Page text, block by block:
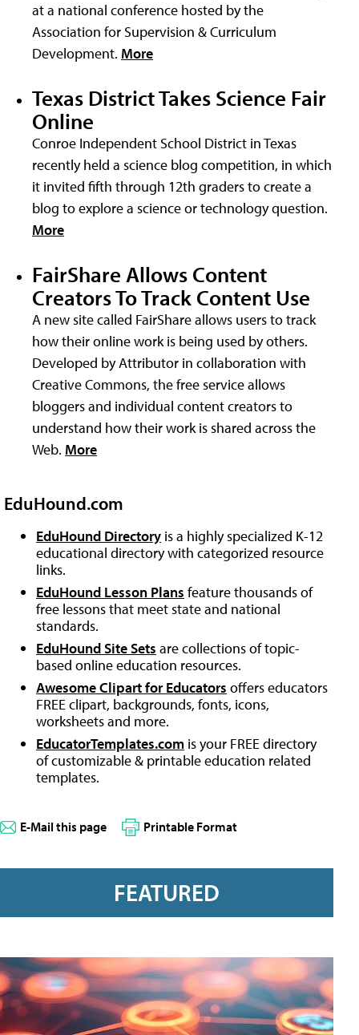
at a national conference hosted by the
Association for Supervision & Curriculum
Development. More
Texas District Takes Science Fair
Online
Conroe Independent School District in Texas
recently held a science blog competition, in which
it invited fifth through 12th graders to create a
blog to explore a science or technology question.
More
FairShare Allows Content
Creators To Track Content Use
A new site called FairShare allows users to track
how their online work is being used by others.
Developed by Attributor in collaboration with
Creative Commons, the free service allows
bloggers and individual content creators to
understand how their work is shared across the
Web. More
EduHound.com
EduHound Directory is a highly specialized K-12
educational directory with categorized resource
links.
EduHound Lesson Plans feature thousands of
free lessons that meet state and national
standards.
EduHound Site Sets are collections of topic-
based online education resources.
Awesome Clipart for Educators offers educators
FREE clipart, backgrounds, fonts, icons,
worksheets and more.
EducatorTemplates.com is your FREE directory
of customizable & printable education related
templates.
E-Mail this page Printable Format
FEATURED